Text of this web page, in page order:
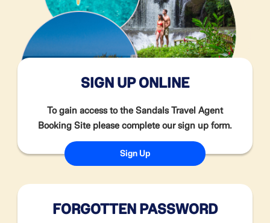
SIGN UP ONLINE
To gain access to the Sandals Travel Agent
Booking Site please complete our sign up form.
Sign Up
FORGOTTEN PASSWORD